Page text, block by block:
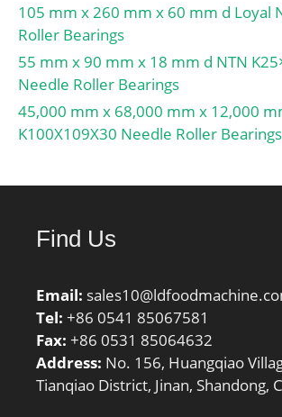
105 mm x 260 mm x 60 mm d Loyal
Roller Bearings
55 mm x 90 mm x 18 mm d NTN
Needle Roller Bearings
45,000 mm x 68,000 mm x 12,000
K100X109X30 Needle Roller Bearings
Find Us
Email:
Tel: +86 0541 85067581
Fax: +86 0531 85064632
Address: No. 156, Huangqiao
Tianqiao District, Jinan, Shandong,